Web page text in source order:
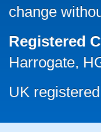
change
Registered
Harrogate,
UK